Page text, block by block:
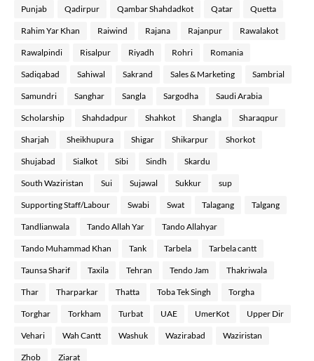
Punjab Qadirpur Qambar Shahdadkot Qatar Quetta
Rahim Yar Khan Raiwind Rajana Rajanpur Rawalakot
Rawalpindi Risalpur Riyadh Rohri Romania
Sadiqabad Sahiwal Sakrand Sales & Marketing Sambrial
Samundri Sanghar Sangla Sargodha Saudi Arabia
Scholarship Shahdadpur Shahkot Shangla Sharaqpur
Sharjah Sheikhupura Shigar Shikarpur Shorkot
Shujabad Sialkot Sibi Sindh Skardu
South Waziristan Sui Sujawal Sukkur sup
Supporting Staff/Labour Swabi Swat Talagang Talgang
Tandlianwala Tando Allah Yar Tando Allahyar
Tando Muhammad Khan Tank Tarbela Tarbela cantt
Taunsa Sharif Taxila Tehran Tendo Jam Thakriwala
Thar Tharparkar Thatta Toba Tek Singh Torgha
Torghar Torkham Turbat UAE UmerKot Upper Dir
Vehari Wah Cantt Washuk Wazirabad Waziristan
Zhob Ziarat